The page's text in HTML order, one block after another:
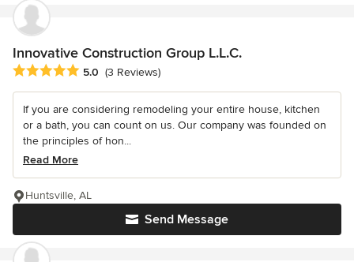
Innovative Construction Group L.L.C.
Average rating: 5 out of 5 stars
5.0 (3 Reviews)
If you are considering remodeling your entire house, kitchen
or a bath, you can count on us. Our company was founded on
the principles of hon...
Read More
Send Message
Huntsville, AL